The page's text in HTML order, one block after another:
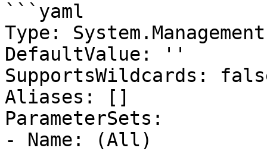
```yaml
Type:
DefaultValue: ''
SupportsWildcards:
Aliases: []
ParameterSets:
- Name: (All)